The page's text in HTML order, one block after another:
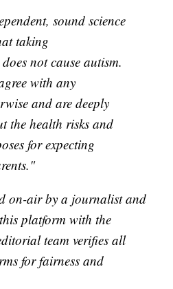
sound science
taking
not cause autism.
with any
and are deeply
the health risks and
for expecting
on-air by a journalist and
platform with the
team verifies all
for fairness and